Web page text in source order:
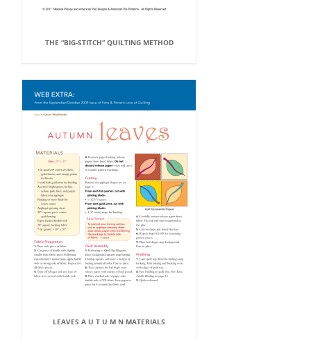
THE “BIG-STITCH” QUILTING METHOD
LEAVES A U T U M N MATERIALS